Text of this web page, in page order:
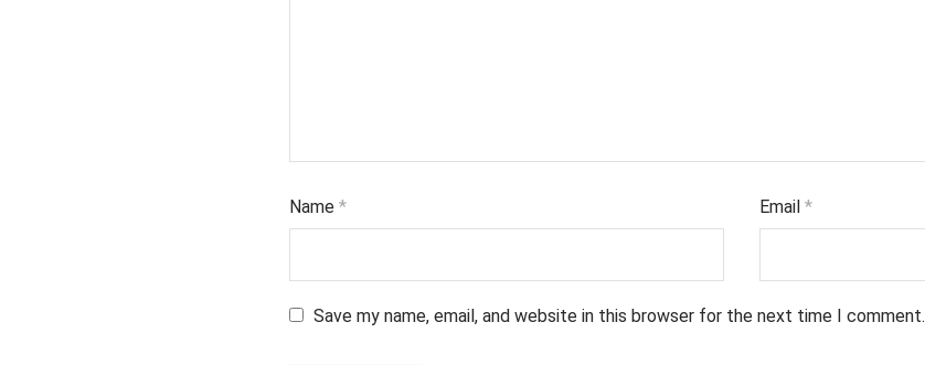
Name * Email*
Save my name, email, and website in this browser for the next time I comment.